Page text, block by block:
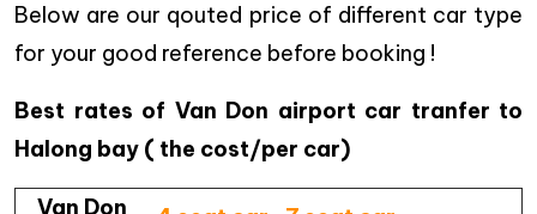
Below are our qouted price of different car type
for your good reference before booking !
Best rates of Van Don airport car tranfer to
Halong bay ( the cost/per car)
Van Don